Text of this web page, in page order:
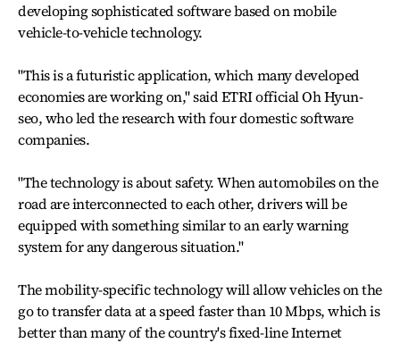
developing sophisticated software based on mobile
vehicle-to-vehicle technology.
"This is a futuristic application, which many developed
economies are working on," said ETRI official Oh Hyun-
seo, who led the research with four domestic software
companies.
"The technology is about safety. When automobiles on the
road are interconnected to each other, drivers will be
equipped with something similar to an early warning
system for any dangerous situation."
The mobility-specific technology will allow vehicles on the
go to transfer data at a speed faster than 10 Mbps, which is
better than many of the country's fixed-line Internet